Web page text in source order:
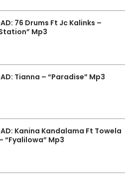
76 Drums Ft Jc Kalinks –
Mp3
Tianna – “Paradise” Mp3
Kanina Kandalama Ft Towela
“Fyalilowa” Mp3